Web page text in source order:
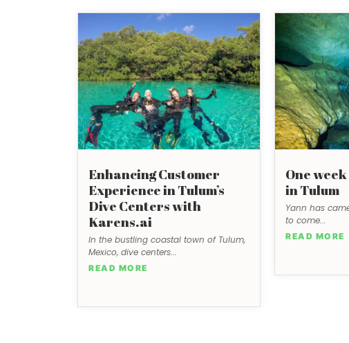
Enhancing Customer
Experience in Tulum’s
Dive Centers with
Karens.ai
In the bustling coastal town of Tulum,
Mexico, dive centers...
READ MORE
One
in Tulum
Yann has
to come...
READ MORE